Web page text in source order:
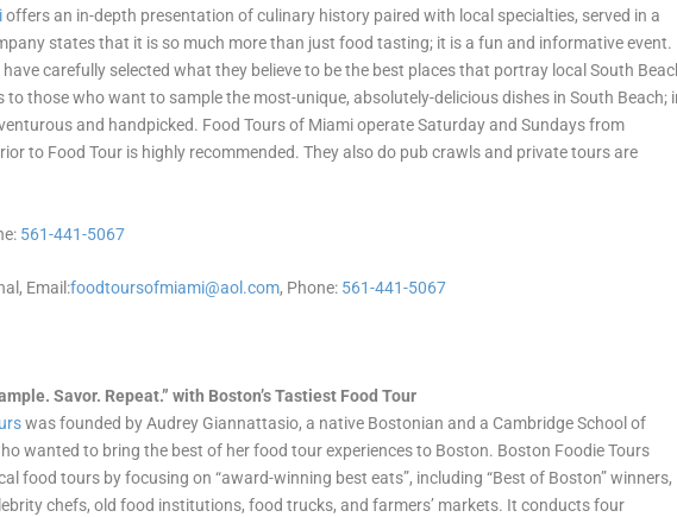
offers an in-depth presentation of culinary history paired with local specialties, served in a
states that it is so much more than just food tasting; it is a fun and informative event.
carefully selected what they believe to be the best places that portray local South
those who want to sample the most-unique, absolutely-delicious dishes in South Beach;
and handpicked. Food Tours of Miami operate Saturday and Sundays from
to Food Tour is highly recommended. They also do pub crawls and private tours are
561-441-5067
Email:foodtoursofmiami@aol.com, Phone: 561-441-5067
Savor. Repeat.” with Boston’s Tastiest Food Tour
was founded by Audrey Giannattasio, a native Bostonian and a Cambridge School of
wanted to bring the best of her food tour experiences to Boston. Boston Foodie Tours
food tours by focusing on “award-winning best eats”, including “Best of Boston” winners,
chefs, old food institutions, food trucks, and farmers’ markets. It conducts four